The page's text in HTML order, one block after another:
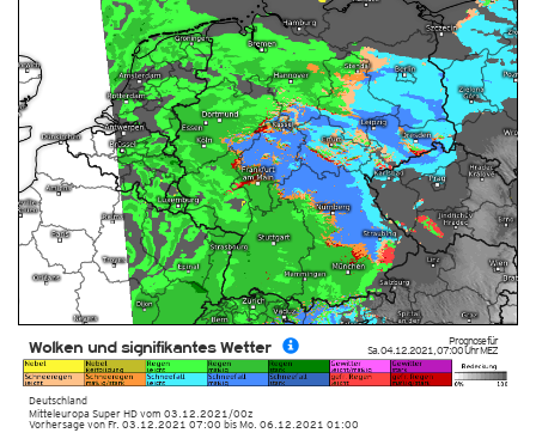
Prognose für
Sa. 04.12.2021,07:00 UhrMEZ
Deutschland
Mitteleuropa Super HDvom 03.12.2021/00z
Wolken und signifikantes Wetter
Vorhersage von Fr. 03.12.2021 07:00 bis Mo. 06.12.2021 01:00